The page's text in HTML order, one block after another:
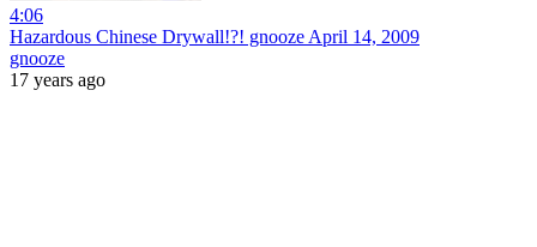
4:06
Hazardous Chinese Drywall!?! gnooze April 14, 2009
gnooze
17 years ago